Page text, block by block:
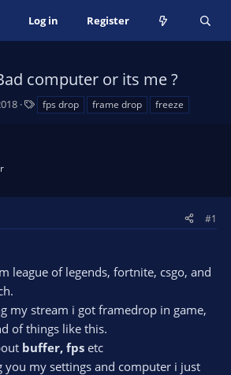
Log in Register
computer or its me ?
fps drop frame drop freeze
#1
league of legends, fortnite, csgo, and
my stream i got framedrop in game,
of things like this.
buffer, fps etc
you my settings and computer i just